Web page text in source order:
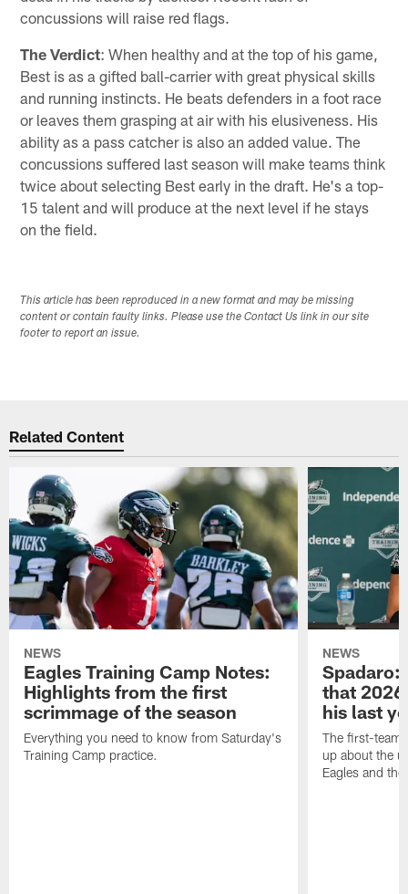
concussions will raise red flags.
The Verdict: When healthy and at the top of his game,
Best is as a gifted ball-carrier with great physical skills
and running instincts. He beats defenders in a foot race
or leaves them grasping at air with his elusiveness. His
ability as a pass catcher is also an added value. The
concussions suffered last season will make teams think
twice about selecting Best early in the draft. He's a top-
15 talent and will produce at the next level if he stays
on the field.
This article has been reproduced in a new format and may be missing
content or contain faulty links. Please use the Contact Us link in our site
footer to report an issue.
Related Content
NEWS
Eagles Training Camp Notes:
Highlights from the first
scrimmage of the season
Everything you need to know from Saturday's
Training Camp practice.
NEWS
Spadaro:
that
his last
The first-team
up about the
Eagles and